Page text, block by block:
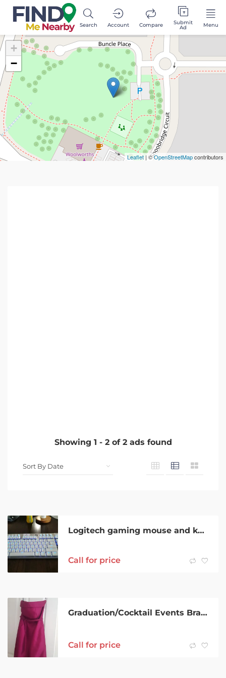
Search Account Compare Submit
Ad Menu
Showing 1 - 2of 2ads found
Logitech gaming mouse and keyboard
Call for price
Graduation/Cocktail Events Brand Strapless Fuschia/Pink Dress Size 6-8
Call for price
+
−
Leaflet| ©OpenStreetMapcontributors